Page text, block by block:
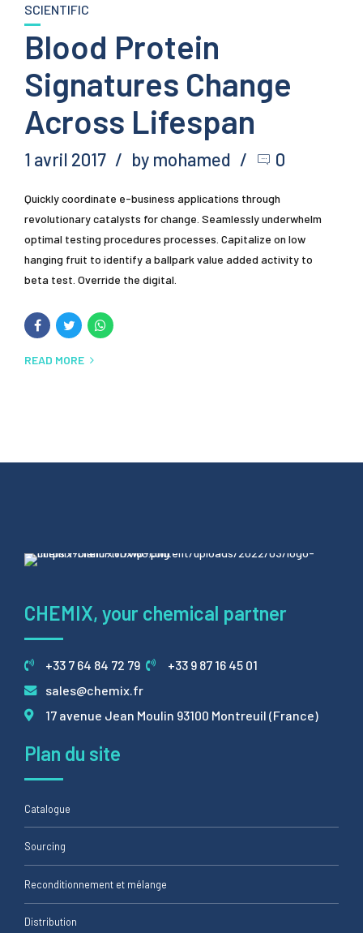
SCIENTIFIC
Blood Protein
Signatures Change
Across Lifespan
1 avril 2017 by mohamed 0
Quickly coordinate e-business applications through
revolutionary catalysts for change. Seamlessly underwhelm
optimal testing procedures processes. Capitalize on low
hanging fruit to identify a ballpark value added activity to
beta test. Override the digital.
READ MORE
CHEMIX, your chemical partner
+33 7 64 84 72 79
+33 9 87 16 45 01
sales@chemix.fr
17 avenue Jean Moulin 93100 Montreuil (France)
Plan du site
Catalogue
Sourcing
Reconditionnement et mélange
Distribution